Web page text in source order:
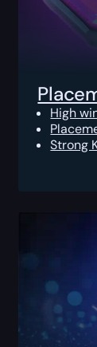
High
Strong